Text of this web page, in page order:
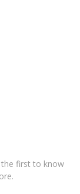
the first to know